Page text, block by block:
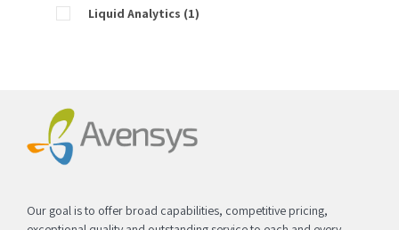
Liquid Analytics (1)
Our goal is to offer broad capabilities, competitive pricing,